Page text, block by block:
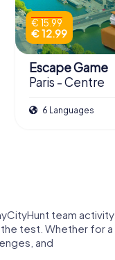
€ 15.99
€ 12.99
Escape Game
Paris - Centre
6 Languages
team activity.
test. Whether for a
and